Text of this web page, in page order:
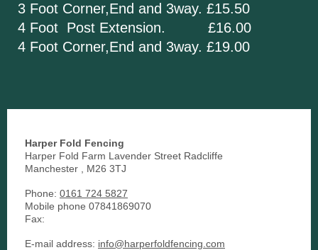
3 Foot Corner,End and 3way. £15.50
4 Foot Post Extension. £16.00
4 Foot Corner,End and 3way. £19.00
Harper Fold Fencing
Harper Fold Farm Lavender Street Radcliffe
Manchester
M26 3TJ
Phone: 0161 724 5827
Mobile phone 07841869070
Fax:
E-mail address: info@harperfoldfencing.com